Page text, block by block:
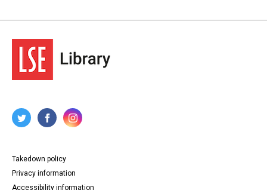
Takedown policy
Privacy information
Accessibility information